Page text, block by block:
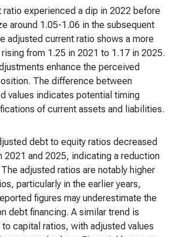
ratio experienced a dip in 2022 before
around 1.05-1.06 in the subsequent
adjusted current ratio shows a more
from 1.25 in 2021 to 1.17 in 2025.
enhance the perceived
The difference between
values indicates potential timing
of current assets and liabilities.
debt to equity ratios decreased
2021 and 2025, indicating a reduction
adjusted ratios are notably higher
particularly in the earlier years,
figures may underestimate the
debt financing. A similar trend is
capital ratios, with adjusted values